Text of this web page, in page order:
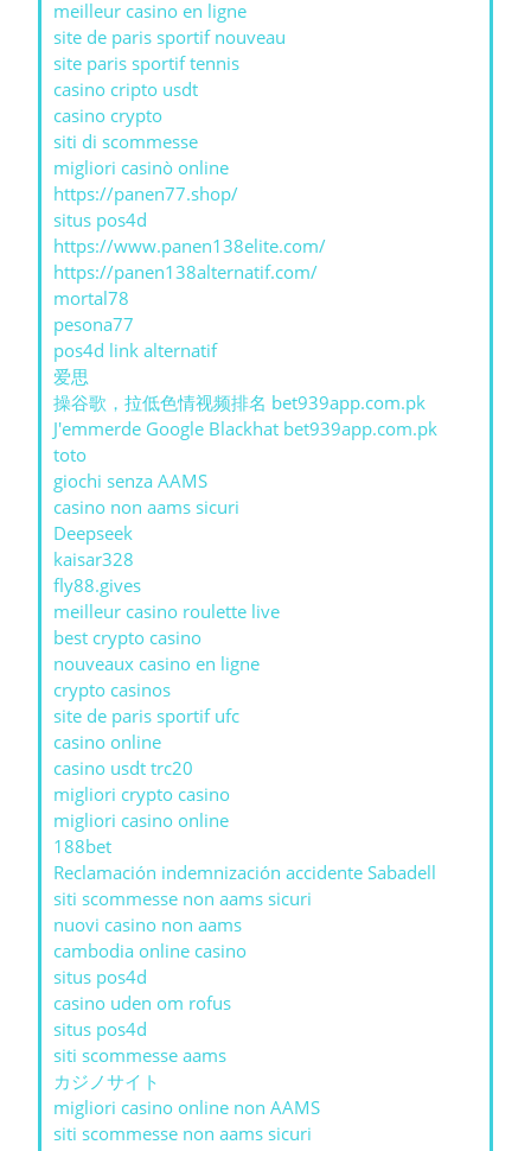
meilleur casino en ligne
site de paris sportif nouveau
site paris sportif tennis
casino cripto usdt
casino crypto
siti di scommesse
migliori casinò online
https://panen77.shop/
situs pos4d
https://www.panen138elite.com/
https://panen138alternatif.com/
mortal78
pesona77
pos4d link alternatif
爱思
操谷歌，拉低色情视频排名 bet939app.com.pk
J'emmerde Google Blackhat bet939app.com.pk
toto
giochi senza AAMS
casino non aams sicuri
Deepseek
kaisar328
fly88.gives
meilleur casino roulette live
best crypto casino
nouveaux casino en ligne
crypto casinos
site de paris sportif ufc
casino online
casino usdt trc20
migliori crypto casino
migliori casino online
188bet
Reclamación indemnización accidente Sabadell
siti scommesse non aams sicuri
nuovi casino non aams
cambodia online casino
situs pos4d
casino uden om rofus
situs pos4d
siti scommesse aams
カジノサイト
migliori casino online non AAMS
siti scommesse non aams sicuri